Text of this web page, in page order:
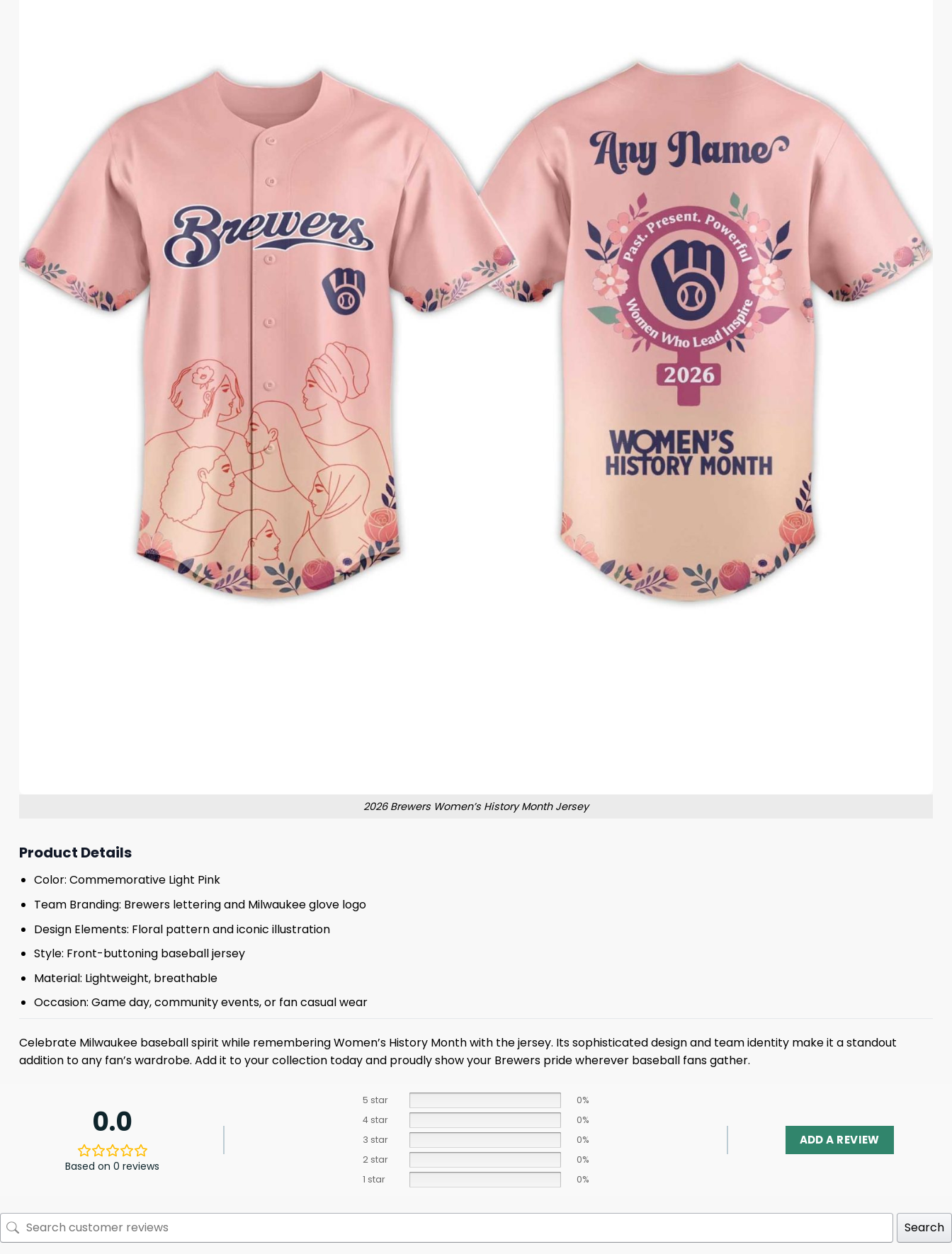
2026 Brewers Women’s History Month Jersey
Product Details
Color: Commemorative Light Pink
Team Branding: Brewers lettering and Milwaukee glove logo
Design Elements: Floral pattern and iconic illustration
Style: Front-buttoning baseball jersey
Material: Lightweight, breathable
Occasion: Game day, community events, or fan casual wear
Celebrate Milwaukee baseball spirit while remembering Women’s History Month with the jersey. Its sophisticated design and team identity make it a standout
addition to any fan’s wardrobe. Add it to your collection today and proudly show your Brewers pride wherever baseball fans gather.
0.0
Based on 0 reviews
5 star
0%
4 star
0%
3 star
0%
2 star
0%
1 star
0%
ADD A REVIEW
Search